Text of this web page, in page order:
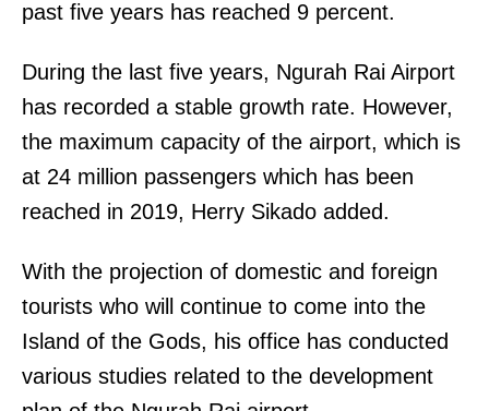
past five years has reached 9 percent.
During the last five years, Ngurah Rai Airport
has recorded a stable growth rate. However,
the maximum capacity of the airport, which is
at 24 million passengers which has been
reached in 2019, Herry Sikado added.
With the projection of domestic and foreign
tourists who will continue to come into the
Island of the Gods, his office has conducted
various studies related to the development